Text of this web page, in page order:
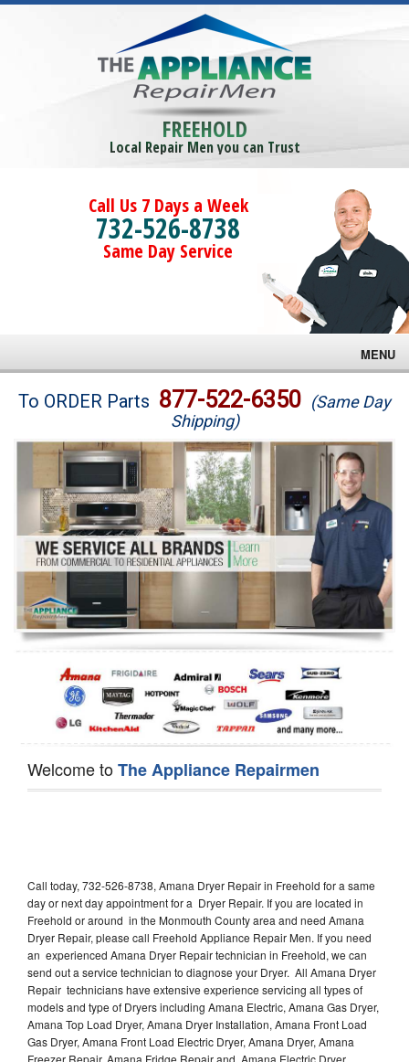
FREEHOLD
Local Repair Men you can Trust
Call Us 7 Days a Week
732-526-8738
Same Day Service
MENU
Brands
Washer Repair
Dryer Repair
Refrigerator Repair
Oven Repair
Dishwasher Repair
To ORDER Parts 877-522-6350 (Same Day
Shipping)
Welcome toThe Appliance Repairmen
Call today, 732-526-8738, Amana Dryer Repair in Freehold for a same
day or next day appointment for a Dryer Repair. If you are located in
Freehold or around in the Monmouth County area and need Amana
Dryer Repair, please call Freehold Appliance Repair Men. If you need
an experienced Amana Dryer Repair technician in Freehold, we can
send out a service technician to diagnose your Dryer. All Amana Dryer
Repair technicians have extensive experience servicing all types of
models and type of Dryers including Amana Electric, Amana Gas Dryer,
Amana Top Load Dryer, Amana Dryer Installation, Amana Front Load
Gas Dryer, Amana Front Load Electric Dryer, Amana Dryer, Amana
Freezer Repair, Amana Fridge Repair and Amana Electric Dryer.